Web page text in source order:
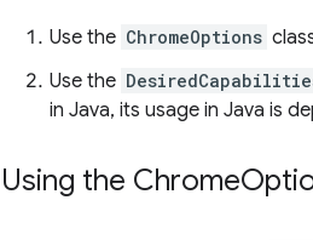
Use the ChromeOptions
Use the
in Java, its usage in Java is
Using the Chrome